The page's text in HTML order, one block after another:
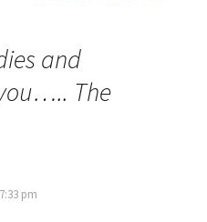
and
The
pm